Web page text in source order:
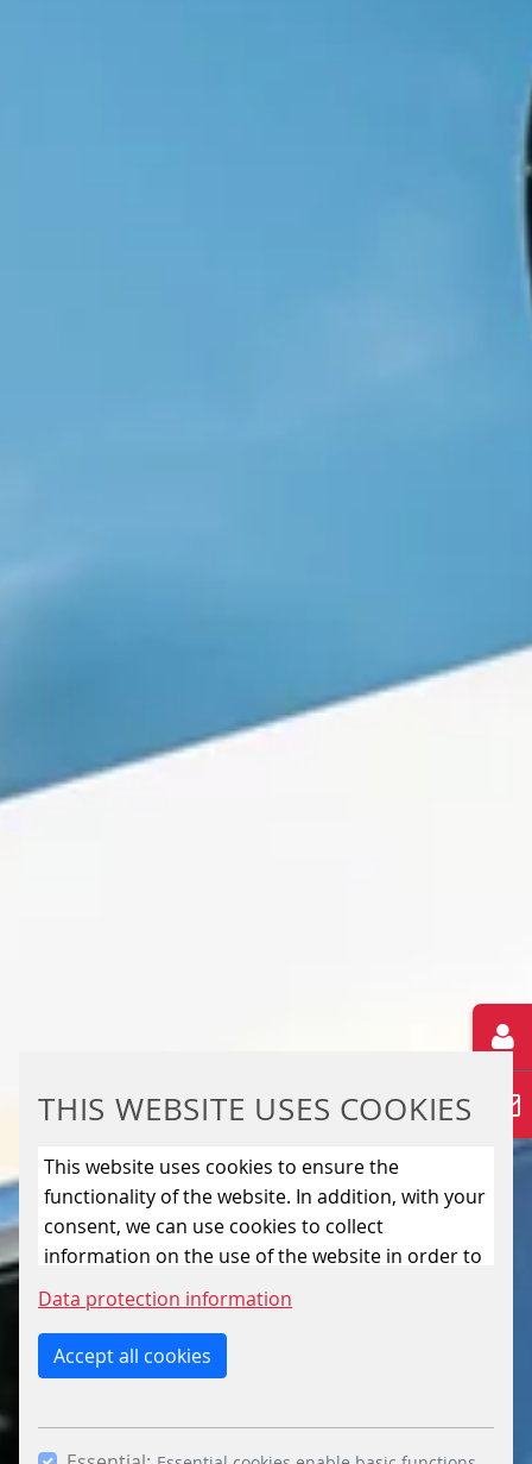
THIS WEBSITE USES COOKIES
This website uses cookies to ensure the
functionality of the website. In addition, with your
consent, we can use cookies to collect
information on the use of the website in order to
constantly improve the website. By clicking on
the “Only allow essential cookies” button, you
reject the use of cookies other than essential
cookies. By ticking the “Statistics” and “Marketing”
you consent to the use of other cookies. All
Data protection information
Accept all cookies